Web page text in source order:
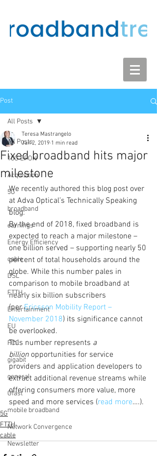
Post
All Posts
10G EPON
Acquisition
5G
broadband
earnings
Energy Efficiency
cable
DSL
FTTH
Entertainment
EU
FCC
gigabit
general
Gfast
mobile broadband
Network Convergence
Newsletter
All Posts
Fixed broadband hits major
milestone
Teresa Mastrangelo
Jan 2, 2019 1 min read
We recently authored this blog post over
at Adva Optical’s Technically Speaking
blog:
By the end of 2018, fixed broadband is
expected to reach a major milestone –
one billion served – supporting nearly 50
percent of total households around the
globe. While this number pales in
comparison to mobile broadband at
nearly six billion subscribers
(per Ericsson Mobility Report –
November 2018) its significance cannot
be overlooked.
This number represents a
billion opportunities for service
providers and application developers to
extract additional revenue streams while
offering consumers more value, more
speed and more services (read more….).
5G
FTTH
cable